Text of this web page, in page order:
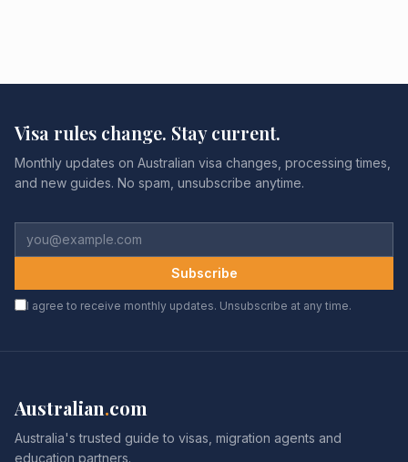
Visa rules change. Stay current.
Monthly updates on Australian visa changes, processing times,
and new guides. No spam, unsubscribe anytime.
Subscribe
I agree to receive monthly updates. Unsubscribe at any time.
Australian.com
Australia's trusted guide to visas, migration agents and
education partners.